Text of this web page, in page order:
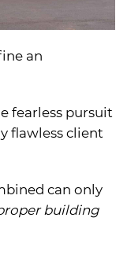
an
fearless pursuit
flawless client
can only
building